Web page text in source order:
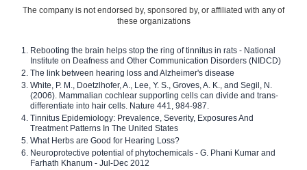
The company is not endorsed by, sponsored by, or affiliated with any of
these organizations
Rebooting the brain helps stop the ring of tinnitus in rats - National
Institute on Deafness and Other Communication Disorders (NIDCD)
The link between hearing loss and Alzheimer's disease
White, P. M., Doetzlhofer, A., Lee, Y. S., Groves, A. K., and Segil, N.
(2006). Mammalian cochlear supporting cells can divide and trans-
differentiate into hair cells. Nature 441, 984-987.
Tinnitus Epidemiology: Prevalence, Severity, Exposures And
Treatment Patterns In The United States
What Herbs are Good for Hearing Loss?
Neuroprotective potential of phytochemicals - G. Phani Kumar and
Farhath Khanum - Jul-Dec 2012